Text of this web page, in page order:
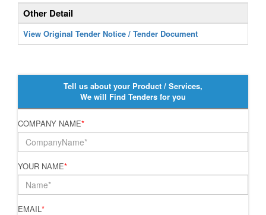
Other Detail
View Original Tender Notice / Tender Document
Tell us about your Product / Services,
We will Find Tenders for you
COMPANY NAME*
YOUR NAME*
EMAIL*